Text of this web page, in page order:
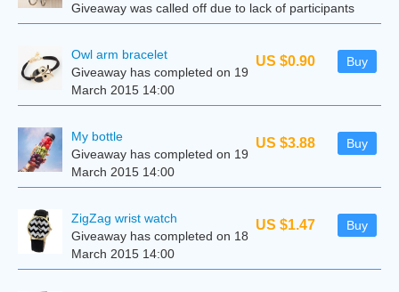
Giveaway was called off due to lack of participants
US $0.90 Buy
Owl arm bracelet
Giveaway has completed on 19
March 2015 14:00
US $3.88 Buy
My bottle
Giveaway has completed on 19
March 2015 14:00
US $1.47 Buy
ZigZag wrist watch
Giveaway has completed on 18
March 2015 14:00